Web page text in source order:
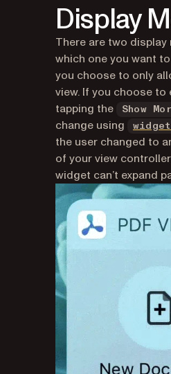
Display
There are two display
which one you want
you choose to only
view. If you choose
tapping the
Show
change using
the user changed to
of your view
widget can’t expand